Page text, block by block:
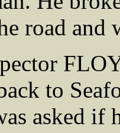
road and
to
asked if